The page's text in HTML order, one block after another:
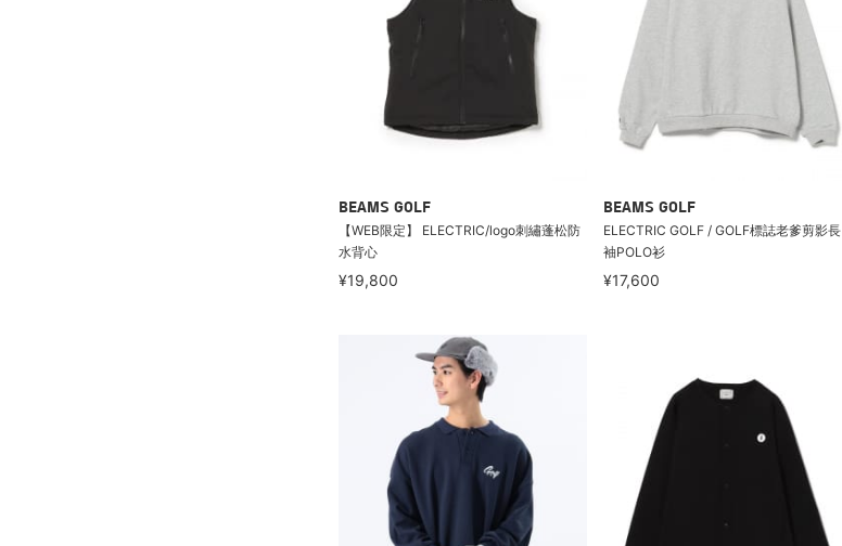
BEAMS GOLF
【WEB限定】 ELECTRIC/logo刺繡蓬松防
水背心
¥19,800
BEAMS GOLF
ELECTRIC GOLF / GOLF標誌老爹剪影長
袖POLO衫
¥17,600